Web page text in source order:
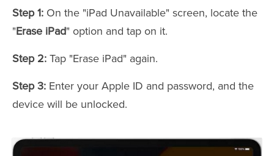
Step 1: On the "iPad Unavailable" screen, locate the
"Erase iPad" option and tap on it.
Step 2: Tap "Erase iPad" again.
Step 3: Enter your Apple ID and password, and the
device will be unlocked.